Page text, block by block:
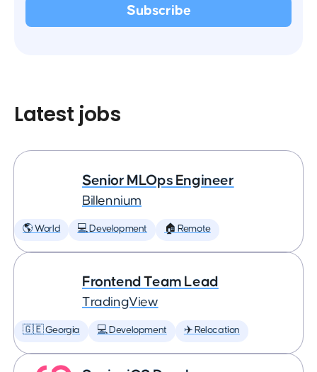
Latest jobs
Senior MLOps Engineer
Billennium
🌎 World 💻 Development 🏠 Remote
Frontend Team Lead
TradingView
🇬🇪 Georgia 💻 Development ✈️ Relocation